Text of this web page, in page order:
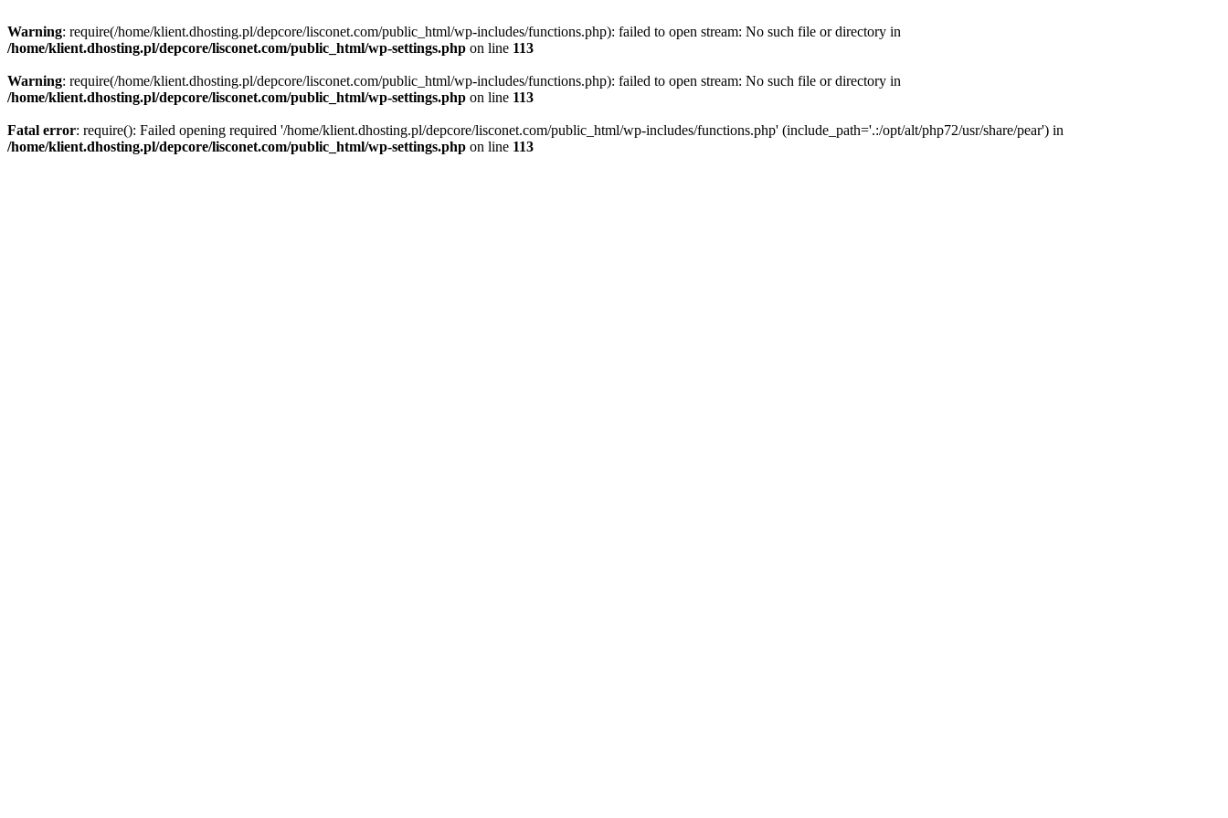
Warning: require(/home/klient.dhosting.pl/depcore/lisconet.com/public_html/wp-includes/functions.php): failed to open stream: No such file or directory in
/home/klient.dhosting.pl/depcore/lisconet.com/public_html/wp-settings.php on line 113
Warning: require(/home/klient.dhosting.pl/depcore/lisconet.com/public_html/wp-includes/functions.php): failed to open stream: No such file or directory in
/home/klient.dhosting.pl/depcore/lisconet.com/public_html/wp-settings.php on line 113
Fatal error: require(): Failed opening required '/home/klient.dhosting.pl/depcore/lisconet.com/public_html/wp-includes/functions.php' (include_path='.:/opt/alt/php72/usr/share/pear') in
/home/klient.dhosting.pl/depcore/lisconet.com/public_html/wp-settings.php on line 113